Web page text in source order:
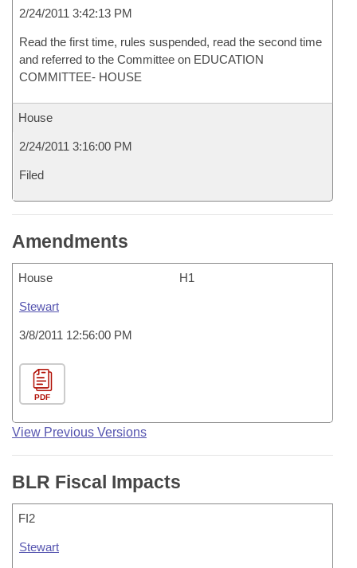
2/24/2011 3:42:13 PM
Read the first time, rules suspended, read the second time
and referred to the Committee on EDUCATION
COMMITTEE- HOUSE
House
2/24/2011 3:16:00 PM
Filed
Amendments
House H1
Stewart
3/8/2011 12:56:00 PM
PDF
View Previous Versions
BLR Fiscal Impacts
FI2
Stewart